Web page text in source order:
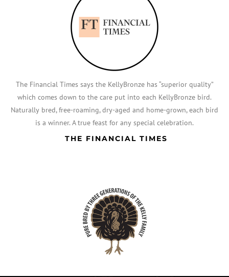
The Financial Times says the KellyBronze has “superior quality”
which comes down to the care put into each KellyBronze bird.
Naturally bred, free-roaming, dry-aged and home-grown, each bird
is a winner. A true feast for any special celebration.
THE FINANCIAL TIMES